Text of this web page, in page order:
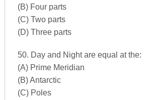
(B) Four parts
(C) Two parts
(D) Three parts
50. Day and Night are equal at the:
(A) Prime Meridian
(B) Antarctic
(C) Poles